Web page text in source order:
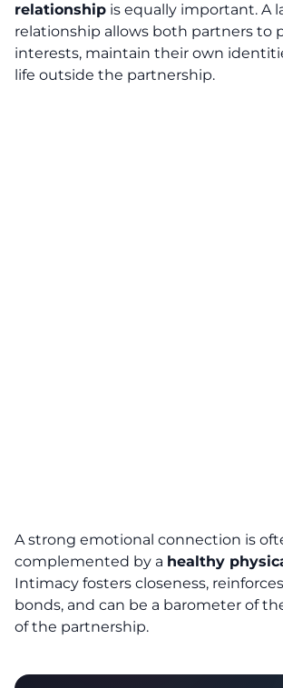
relationship is equally important. A
relationship allows both partners to
interests, maintain their own
life outside the partnership.
A strong emotional connection is
complemented by a healthy
Intimacy fosters closeness,
bonds, and can be a barometer of
of the partnership.